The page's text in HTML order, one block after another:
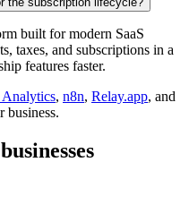
built for modern SaaS
taxes, and subscriptions in a
features faster.
Analytics, n8n, Relay.app, and
business.